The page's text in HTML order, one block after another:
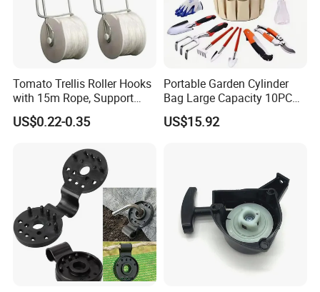
Tomato Trellis Roller Hooks
with 15m Rope, Support
Clamps for Farm Planting
Fruit Tomato
US$0.22-0.35
Portable Garden Cylinder
Bag Large Capacity 10PCS
Garden Tools
US$15.92